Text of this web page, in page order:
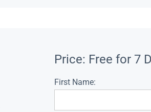
Price: Free for 7
First Name: